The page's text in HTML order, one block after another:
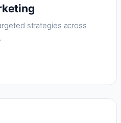
strategies across